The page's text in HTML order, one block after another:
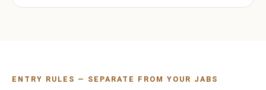
ENTRY RULES — SEPARATE FROM YOUR JABS